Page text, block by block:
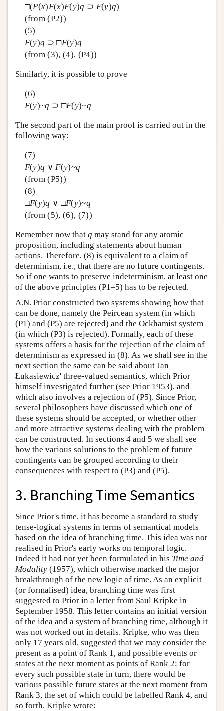
□(P(x)F(x)F(y)q ⊃ F(y)q)
(from (P2))
(5)
F(y)q ⊃ □F(y)q
(from (3), (4), (P4))
Similarly, it is possible to prove
(6)
F(y)~q ⊃ □F(y)~q
The second part of the main proof is carried out in the
following way:
(7)
F(y)q ∨ F(y)~q
(from (P5))
(8)
□F(y)q ∨ □F(y)~q
(from (5), (6), (7))
Remember now that q may stand for any atomic
proposition, including statements about human
actions. Therefore, (8) is equivalent to a claim of
determinism, i.e., that there are no future contingents.
So if one wants to preserve indeterminism, at least one
of the above principles (P1–5) has to be rejected.
A.N. Prior constructed two systems showing how that
can be done, namely the Peircean system (in which
(P1) and (P5) are rejected) and the Ockhamist system
(in which (P3) is rejected). Formally, each of these
systems offers a basis for the rejection of the claim of
determinism as expressed in (8). As we shall see in the
next section the same can be said about Jan
Łukasiewicz' three-valued semantics, which Prior
himself investigated further (see Prior 1953), and
which also involves a rejection of (P5). Since Prior,
several philosophers have discussed which one of
these systems should be accepted, or whether other
and more attractive systems dealing with the problem
can be constructed. In sections 4 and 5 we shall see
how the various solutions to the problem of future
contingents can be grouped according to their
consequences with respect to (P3) and (P5).
3. Branching Time Semantics
Since Prior's time, it has become a standard to study
tense-logical systems in terms of semantical models
based on the idea of branching time. This idea was not
realised in Prior's early works on temporal logic.
Indeed it had not yet been formulated in his Time and
Modality (1957), which otherwise marked the major
breakthrough of the new logic of time. As an explicit
(or formalised) idea, branching time was first
suggested to Prior in a letter from Saul Kripke in
September 1958. This letter contains an initial version
of the idea and a system of branching time, although it
was not worked out in details. Kripke, who was then
only 17 years old, suggested that we may consider the
present as a point of Rank 1, and possible events or
states at the next moment as points of Rank 2; for
every such possible state in turn, there would be
various possible future states at the next moment from
Rank 3, the set of which could be labelled Rank 4, and
so forth. Kripke wrote: